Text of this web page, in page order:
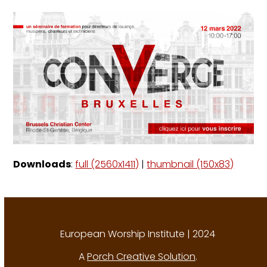
Downloads:full (2560x1411) |thumbnail (150x83)
European Worship Institute | 2024
APorch Creative Solution.